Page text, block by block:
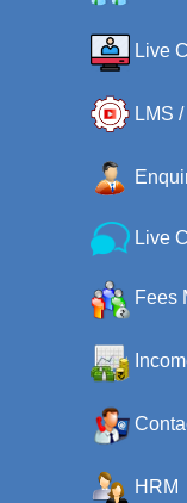
Live
LMS
Live
Fees
HRM